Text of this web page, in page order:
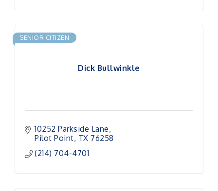
Dick Bullwinkle
SENIOR CITIZEN
10252 Parkside Lane
Pilot Point TX 76258
(214) 704-4701